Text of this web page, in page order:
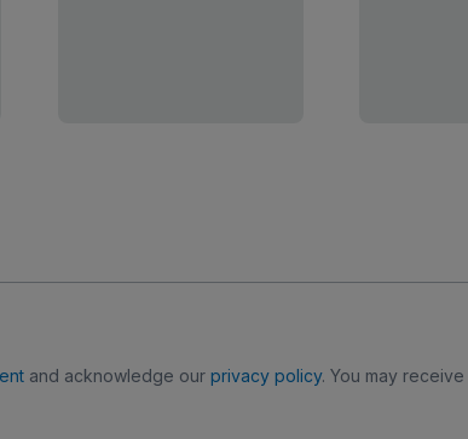
and acknowledge our privacy policy. You may